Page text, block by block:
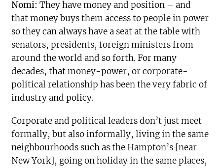
Nomi: They have money and position – and
that money buys them access to people in power
so they can always have a seat at the table with
senators, presidents, foreign ministers from
around the world and so forth. For many
decades, that money-power, or corporate-
political relationship has been the very fabric of
industry and policy.
Corporate and political leaders don’t just meet
formally, but also informally, living in the same
neighbourhoods such as the Hampton’s [near
New York], going on holiday in the same places,